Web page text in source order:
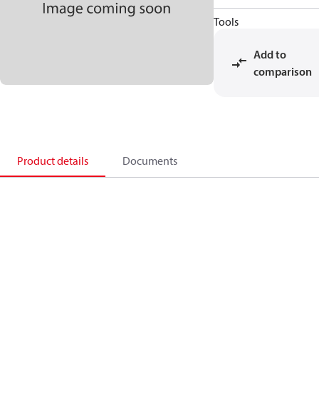
Tools
Add to
comparison
Product details Documents